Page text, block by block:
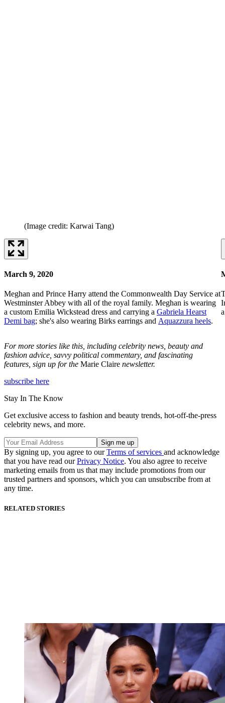
(Image credit: Karwai Tang)
March 9, 2020
Meghan and Prince Harry attend the Commonwealth Day Service at
Westminster Abbey with all of the royal family. Meghan is wearing
a custom Emilia Wickstead dress and carrying a Gabriela Hearst
Demi bag; she's also wearing Birks earrings and Aquazzura heels.
For more stories like this, including celebrity news, beauty and
fashion advice, savvy political commentary, and fascinating
features, sign up for the Marie Claire newsletter.
subscribe here
Stay In The Know
Get exclusive access to fashion and beauty trends, hot-off-the-press
celebrity news, and more.
By signing up, you agree to ourTerms of services and acknowledge
that you have read ourPrivacy Notice. You also agree to receive
marketing emails from us that may include promotions from our
trusted partners and sponsors, which you can unsubscribe from at
any time.
RELATED STORIES